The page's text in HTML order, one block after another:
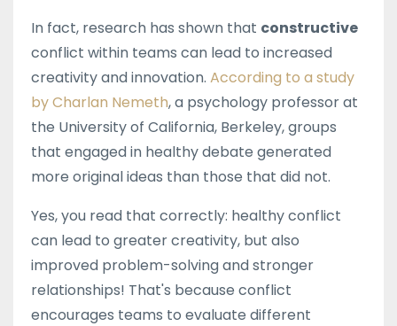
In fact, research has shown that constructive
conflict within teams can lead to increased
creativity and innovation. According to a study
by Charlan Nemeth, a psychology professor at
the University of California, Berkeley, groups
that engaged in healthy debate generated
more original ideas than those that did not.
Yes, you read that correctly: healthy conflict
can lead to greater creativity, but also
improved problem-solving and stronger
relationships! That's because conflict
encourages teams to evaluate different